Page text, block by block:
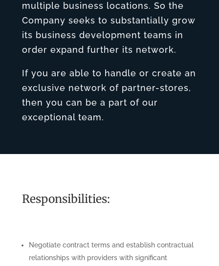
multiple business locations. So the
Company seeks to substantially grow
its business development teams in
order expand further its network.
If you are able to handle or create an
exclusive network of partner-stores,
then you can be a part of our
exceptional team.
Responsibilities:
Negotiate contract terms and establish contractual
relationships with providers with significant